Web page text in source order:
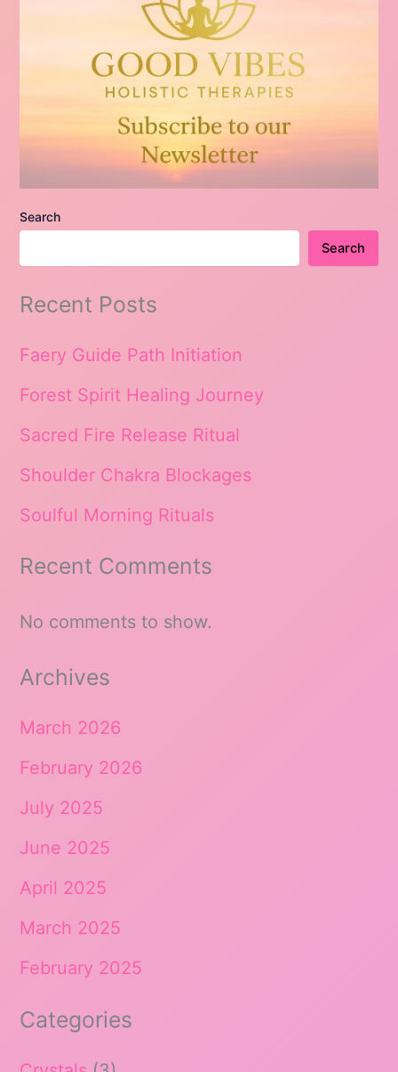
Search
Search
Recent Posts
Faery Guide Path Initiation
Forest Spirit Healing Journey
Sacred Fire Release Ritual
Shoulder Chakra Blockages
Soulful Morning Rituals
Recent Comments
No comments to show.
Archives
March 2026
February 2026
July 2025
June 2025
April 2025
March 2025
February 2025
Categories